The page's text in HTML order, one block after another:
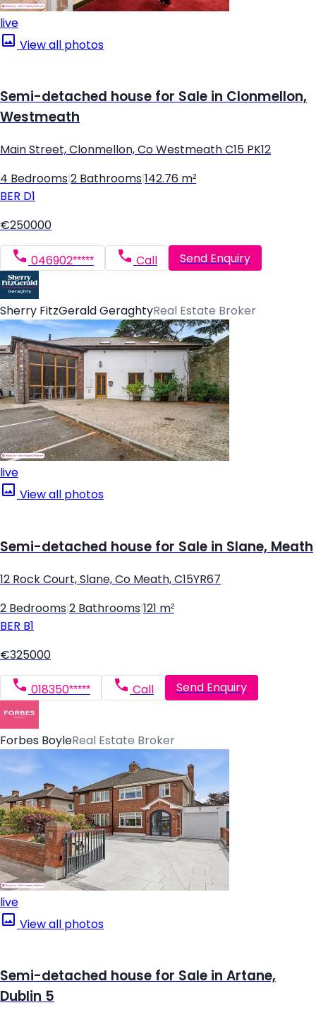
live
View all photos
Semi-detached house for Sale in Clonmellon,
Westmeath
Main Street, Clonmellon, Co Westmeath C15 PK12
4 Bedrooms 2 Bathrooms 142.76 m²
BER D1
€250000
046902***** Call Send Enquiry
Sherry FitzGerald GeraghtyReal Estate Broker
live
View all photos
Semi-detached house for Sale in Slane, Meath
12 Rock Court, Slane, Co Meath, C15YR67
2 Bedrooms 2 Bathrooms 121 m²
BER B1
€325000
018350***** Call Send Enquiry
Forbes BoyleReal Estate Broker
live
View all photos
Semi-detached house for Sale in Artane,
Dublin 5